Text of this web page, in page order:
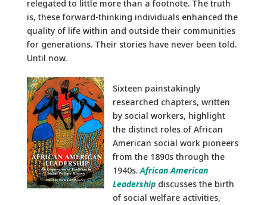
relegated to little more than a footnote. The truth
is, these forward-thinking individuals enhanced the
quality of life within and outside their communities
for generations. Their stories have never been told.
Until now.
Sixteen painstakingly
researched chapters, written
by social workers, highlight
the distinct roles of African
American social work pioneers
from the 1890s through the
1940s.African American
Leadershipdiscusses the birth
of social welfare activities,